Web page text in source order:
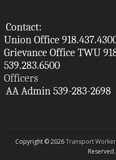
Contact:
Union Office
Grievance Office TWU
539.283.6500
Officers
AA Admin 539-283-2698
Copyright © 2026Transport